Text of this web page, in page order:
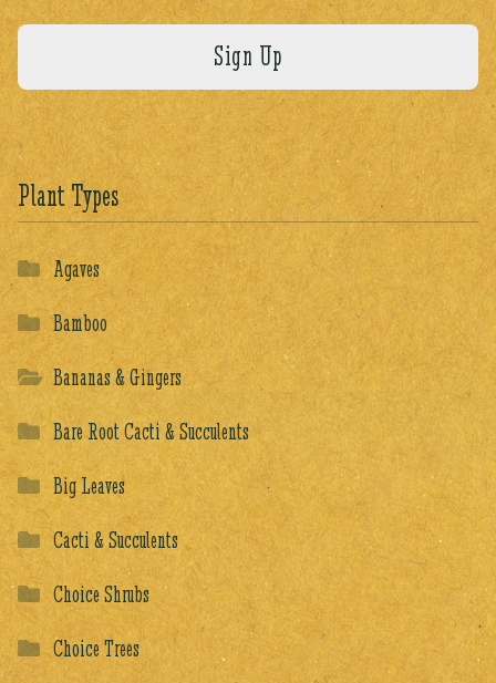
Plant Types
Agaves
Bamboo
Bananas & Gingers
Bare Root Cacti & Succulents
Big Leaves
Cacti & Succulents
Choice Shrubs
Choice Trees